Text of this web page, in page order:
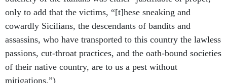
only to add that the victims, “[t]hese sneaking and
cowardly Sicilians, the descendants of bandits and
assassins, who have transported to this country the lawless
passions, cut-throat practices, and the oath-bound societies
of their native country, are to us a pest without
mitigations.”)